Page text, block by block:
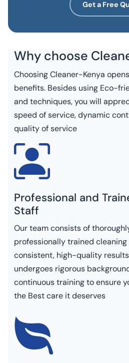
Get a Free
Why choose
Choosing Cleaner-Kenya
benefits. Besides using Eco-
and techniques, you will
speed of service, dynamic
quality of service
Professional and
Staff
Our team consists of
professionally trained
consistent, high-quality
undergoes rigorous
continuous training to ensure
the Best care it deserves